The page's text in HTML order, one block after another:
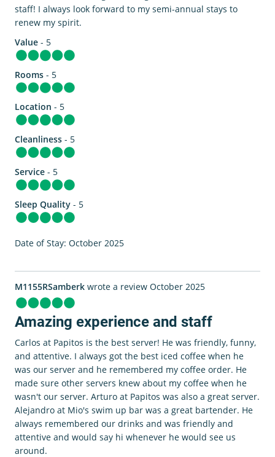
staff! I always look forward to my semi-annual stays to
renew my spirit.
Value - 5
Rooms - 5
Location - 5
Cleanliness - 5
Service - 5
Sleep Quality - 5
Date of Stay: October 2025
M1155RSamberk wrote a review October 2025
Amazing experience and staff
Carlos at Papitos is the best server! He was friendly, funny,
and attentive. I always got the best iced coffee when he
was our server and he remembered my coffee order. He
made sure other servers knew about my coffee when he
wasn't our server. Arturo at Papitos was also a great server.
Alejandro at Mio's swim up bar was a great bartender. He
always remembered our drinks and was friendly and
attentive and would say hi whenever he would see us
around.